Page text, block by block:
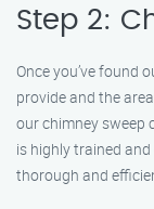
Step 2:
Once you’ve found
provide and the
our chimney sweep
is highly trained
thorough and